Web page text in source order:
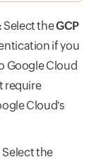
Select theGCP
if you
Google Cloud
require
Cloud's
Select the